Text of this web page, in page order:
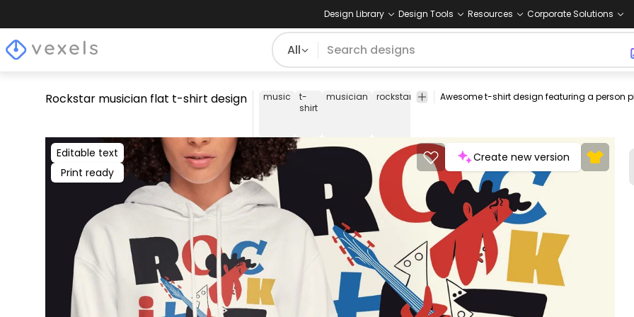
Design Library Design Tools Resources Corporate Solutions
All
Rockstar musician flat t-shirt design music
t-
shirt
musician rockstar guitar instrument hobby
music
Editable text
Print ready
Create new version